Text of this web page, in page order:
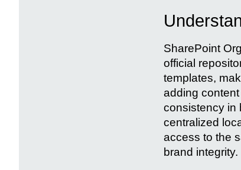
SharePoint
official
templates,
adding
consistency in
centralized
access to the
brand integrity.